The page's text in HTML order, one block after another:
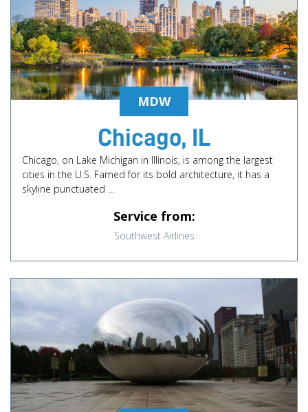
MDW
Chicago, IL
Chicago, on Lake Michigan in Illinois, is among the largest
cities in the U.S. Famed for its bold architecture, it has a
skyline punctuated ...
Service from:
Southwest Airlines